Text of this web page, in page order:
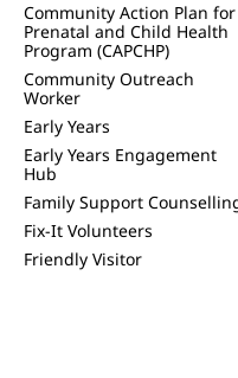
Community Action Plan for
Prenatal and Child Health
Program (CAPCHP)
Community Outreach
Worker
Early Years
Early Years Engagement
Hub
Family Support
Fix-It Volunteers
Friendly Visitor